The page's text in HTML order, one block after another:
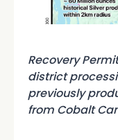
Recovery
district
previously
from Cobalt